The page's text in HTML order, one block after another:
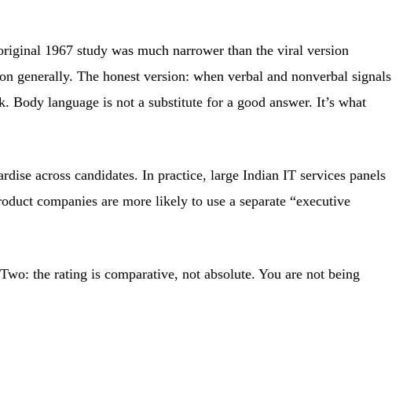
1967 study was much narrower than the viral version
generally. The honest version: when verbal and nonverbal signals
language is not a substitute for a good answer. It’s what
across candidates. In practice, large Indian IT services panels
companies are more likely to use a separate “executive
the rating is comparative, not absolute. You are not being